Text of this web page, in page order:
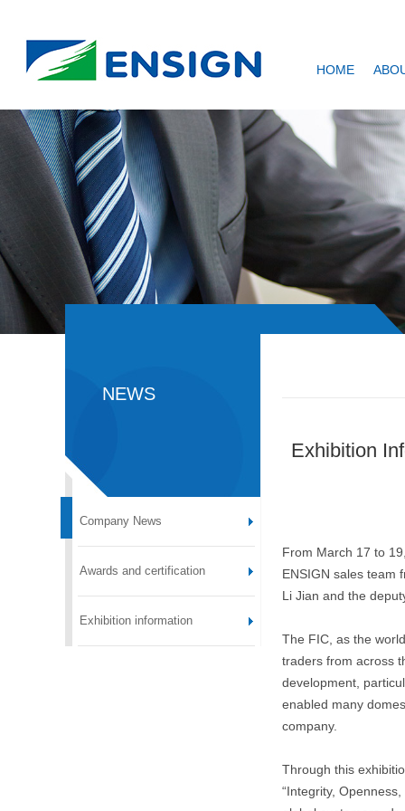
HOME
NEWS
Company News
Awards and certification
Exhibition information
Exhibition
From March 17 to
ENSIGN sales team
Li Jian and the
The FIC, as the
traders from across
development,
enabled many
company.
Through this
“Integrity,